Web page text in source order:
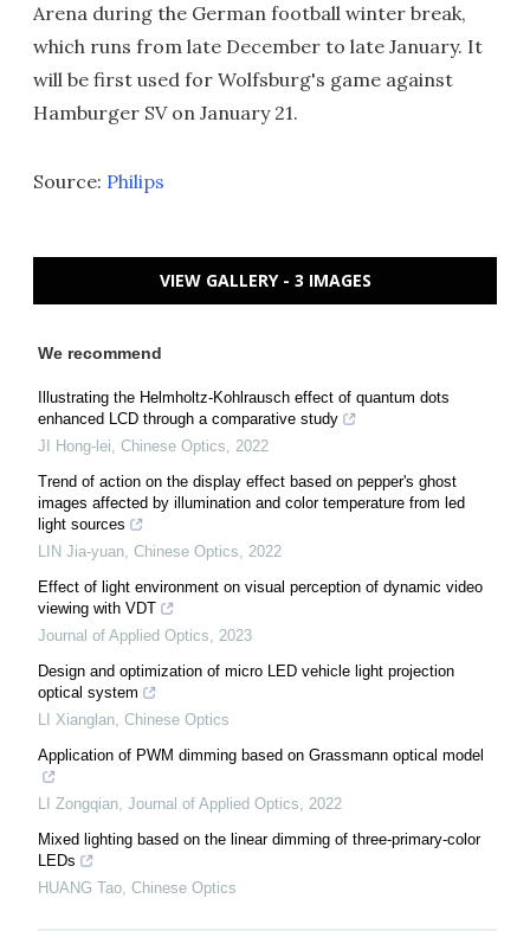
Arena during the German football winter break,
which runs from late December to late January. It
will be first used for Wolfsburg's game against
Hamburger SV on January 21.
Source: Philips
VIEW GALLERY - 3 IMAGES
We recommend
Illustrating the Helmholtz-Kohlrausch effect of quantum dots
enhanced LCD through a comparative study
JI Hong-lei, Chinese Optics, 2022
Trend of action on the display effect based on pepper's ghost
images affected by illumination and color temperature from led
light sources
LIN Jia-yuan, Chinese Optics, 2022
Effect of light environment on visual perception of dynamic video
viewing with VDT
Journal of Applied Optics, 2023
Design and optimization of micro LED vehicle light projection
optical system
LI Xianglan, Chinese Optics
Application of PWM dimming based on Grassmann optical model
LI Zongqian, Journal of Applied Optics, 2022
Mixed lighting based on the linear dimming of three-primary-color
LEDs
HUANG Tao, Chinese Optics